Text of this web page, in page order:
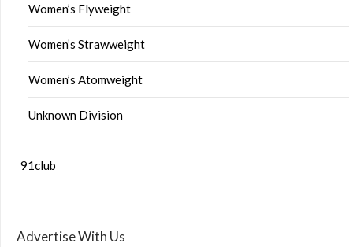
Women’s Flyweight
Women’s Strawweight
Women’s Atomweight
Unknown Division
91club
Advertise With Us